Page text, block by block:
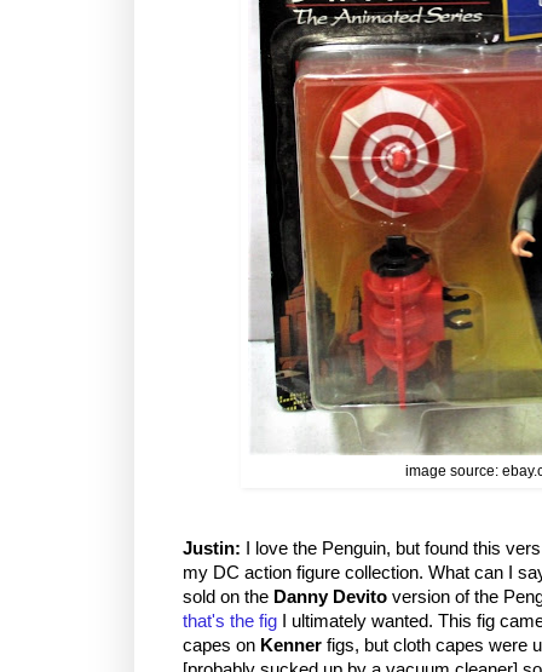
image source:
Justin: I love the Penguin, but found this
my DC action figure collection. What can I
sold on the Danny Devito version of the
that's the fig I ultimately wanted. This fig
capes on Kenner figs, but cloth capes were